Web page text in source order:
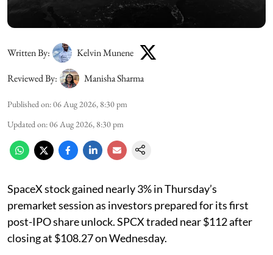
Written By:
Kelvin Munene
Reviewed By:
Manisha Sharma
Published on:06 Aug 2026, 8:30 pm
Updated on:06 Aug 2026, 8:30 pm
SpaceX stock gained nearly 3% in Thursday’s
premarket session as investors prepared for its first
post-IPO share unlock. SPCX traded near $112 after
closing at $108.27 on Wednesday.